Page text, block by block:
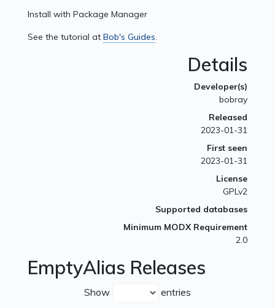
Install with Package Manager
See the tutorial atBob's Guides.
Details
Developer(s)
bobray
Released
2023-01-31
First seen
2023-01-31
License
GPLv2
Supported databases
Minimum MODX Requirement
2.0
EmptyAlias Releases
Show
entries